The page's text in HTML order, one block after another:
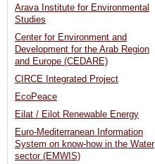
Arava Institute for Environmental
Studies
Center for Environment and
Development for the Arab Region
and Europe (CEDARE)
CIRCE Integrated Project
EcoPeace
Eilat / Eilot Renewable Energy
Euro-Mediterranean Information
System on know-how in the Water
sector (EMWIS)